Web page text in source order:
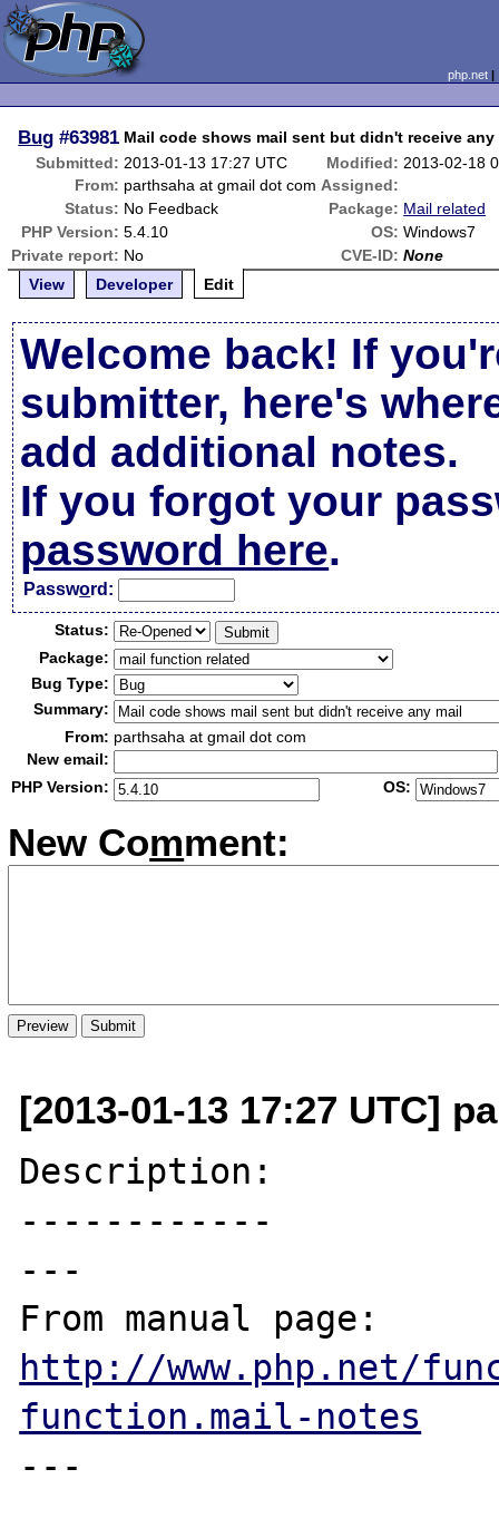
php.net
Bug #63981 Mail code shows mail sent but didn't receive any
Submitted: 2013-01-13 17:27 UTC Modified: 2013-02-18
From: parthsaha at gmail dot com Assigned:
Status: No Feedback Package: Mail related
PHP Version: 5.4.10 OS: Windows7
Private report: No CVE-ID: None
View
Developer Edit
Welcome back! If
submitter, here's
add additional notes.
If you forgot your
password here.
Password:
Status:
Package:
Bug Type:
Summary:
From: parthsaha at gmail dot com
New email:
PHP Version:
OS:
New Comment:
[2013-01-13 17:27 UTC]
Description:
------------
---
http://www.php.net/
function.mail-notes
---